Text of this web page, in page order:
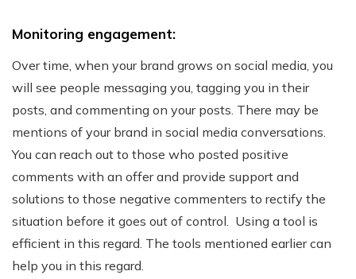
Monitoring engagement:
Over time, when your brand grows on social media, you
will see people messaging you, tagging you in their
posts, and commenting on your posts. There may be
mentions of your brand in social media conversations.
You can reach out to those who posted positive
comments with an offer and provide support and
solutions to those negative commenters to rectify the
situation before it goes out of control. Using a tool is
efficient in this regard. The tools mentioned earlier can
help you in this regard.